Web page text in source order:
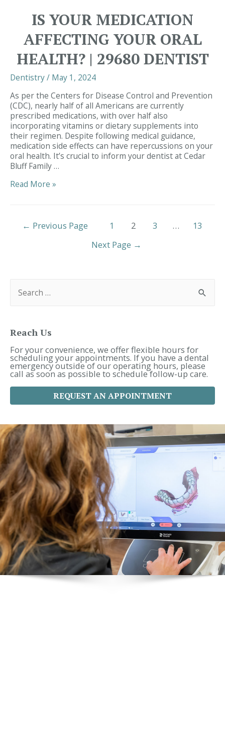
Disease
Cancer:
|
Simpsonville
IS YOUR MEDICATION
AFFECTING YOUR ORAL
HEALTH? | 29680 DENTIST
Dentistry/ May 1, 2024
As per the Centers for Disease Control and Prevention
(CDC), nearly half of all Americans are currently
prescribed medications, with over half also
incorporating vitamins or dietary supplements into
their regimen. Despite following medical guidance,
medication side effects can have repercussions on your
oral health. It’s crucial to inform your dentist at Cedar
Bluff Family …
Is
Your
Read More »
Posts
← Previous Page 1 2 3 …
13
Next Page →
f
o
r
:
Reach Us
For your convenience, we offer flexible hours for
scheduling your appointments. If you have a dental
emergency outside of our operating hours, please
call as soon as possible to schedule follow-up care.
REQUEST AN APPOINTMENT